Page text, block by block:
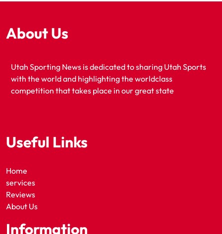
About Us
Utah Sporting News is dedicated to sharing Utah Sports
with the world and highlighting the worldclass
competition that takes place in our great state
Useful Links
Home
services
Reviews
About Us
Information